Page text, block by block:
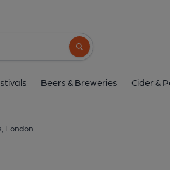
Search button
Beers & Breweries Cider &
London
5 Bruton Street, Mayfair,